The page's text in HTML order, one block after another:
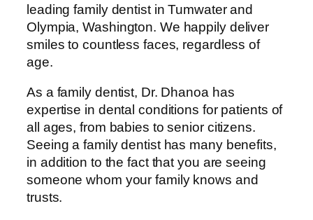
leading family dentist in Tumwater and
Olympia, Washington. We happily deliver
smiles to countless faces, regardless of
age.
As a family dentist, Dr. Dhanoa has
expertise in dental conditions for patients of
all ages, from babies to senior citizens.
Seeing a family dentist has many benefits,
in addition to the fact that you are seeing
someone whom your family knows and
trusts.